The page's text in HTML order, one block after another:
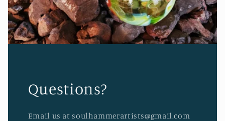
Questions?
Email us at soulhammerartists@gmail.com